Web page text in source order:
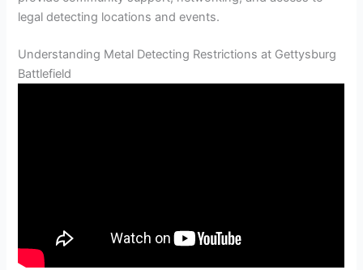
legal detecting locations and events.
Understanding Metal Detecting Restrictions at Gettysburg
Battlefield